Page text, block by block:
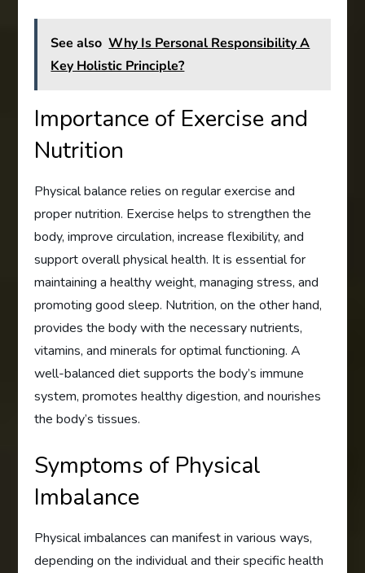
See also Why Is Personal Responsibility A
Key Holistic Principle?
Importance of Exercise and
Nutrition
Physical balance relies on regular exercise and
proper nutrition. Exercise helps to strengthen the
body, improve circulation, increase flexibility, and
support overall physical health. It is essential for
maintaining a healthy weight, managing stress, and
promoting good sleep. Nutrition, on the other hand,
provides the body with the necessary nutrients,
vitamins, and minerals for optimal functioning. A
well-balanced diet supports the body’s immune
system, promotes healthy digestion, and nourishes
the body’s tissues.
Symptoms of Physical
Imbalance
Physical imbalances can manifest in various ways,
depending on the individual and their specific health